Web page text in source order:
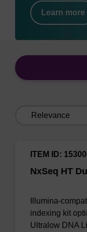
Learn more
NxSeq HT
ITEM ID:
Illumina-
indexing kit
Ultralow DNA